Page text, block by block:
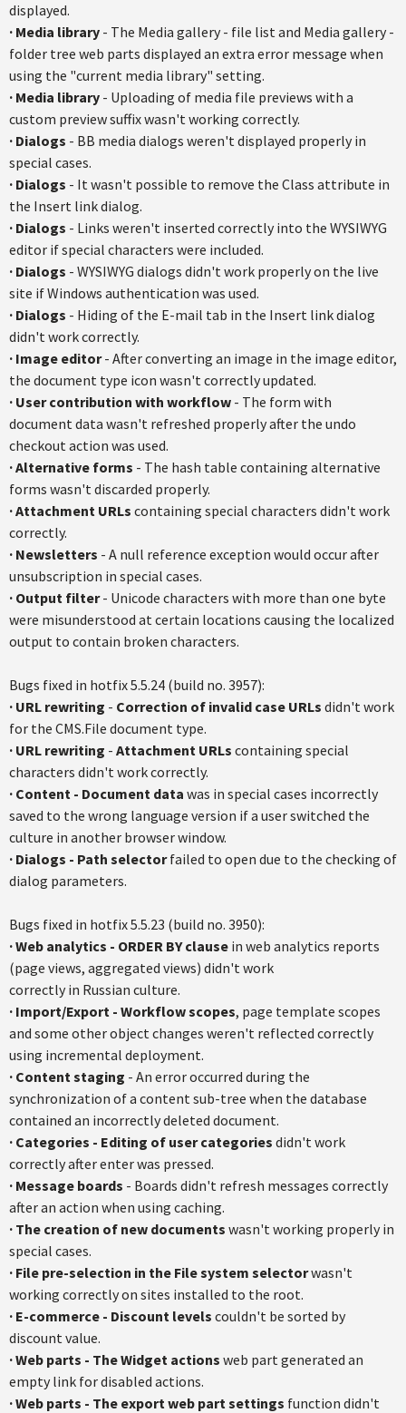
displayed.
· Media library - The Media gallery - file list and Media gallery -
folder tree web parts displayed an extra error message when
using the "current media library" setting.
· Media library - Uploading of media file previews with a
custom preview suffix wasn't working correctly.
· Dialogs - BB media dialogs weren't displayed properly in
special cases.
· Dialogs - It wasn't possible to remove the Class attribute in
the Insert link dialog.
· Dialogs - Links weren't inserted correctly into the WYSIWYG
editor if special characters were included.
· Dialogs - WYSIWYG dialogs didn't work properly on the live
site if Windows authentication was used.
· Dialogs - Hiding of the E-mail tab in the Insert link dialog
didn't work correctly.
· Image editor- After converting an image in the image editor,
the document type icon wasn't correctly updated.
· User contribution with workflow - The form with
document data wasn't refreshed properly after the undo
checkout action was used.
·Alternative forms - The hash table containing alternative
forms wasn't discarded properly.
·Attachment URLs containing special characters didn't work
correctly.
· Newsletters - A null reference exception would occur after
unsubscription in special cases.
· Output filter- Unicode characters with more than one byte
were misunderstood at certain locations causing the localized
output to contain broken characters.
Bugs fixed in hotfix 5.5.24 (build no. 3957):
· URL rewriting - Correction of invalid case URLs didn't work
for the CMS.File document type.
· URL rewriting - Attachment URLs containing special
characters didn't work correctly.
· Content - Document data was in special cases incorrectly
saved to the wrong language version if a user switched the
culture in another browser window.
· Dialogs - Path selectorfailed to open due to the checking of
dialog parameters.
Bugs fixed in hotfix 5.5.23 (build no. 3950):
·Web analytics - ORDER BY clause in web analytics reports
(page views, aggregated views) didn't work
correctly in Russian culture.
· Import/Export - Workflow scopes, page template scopes
and some other object changes weren't reflected correctly
using incremental deployment.
· Content staging - An error occurred during the
synchronization of a content sub-tree when the database
contained an incorrectly deleted document.
· Categories - Editing of user categories didn't work
correctly after enter was pressed.
· Message boards - Boards didn't refresh messages correctly
after an action when using caching.
· The creation of new documents wasn't working properly in
special cases.
· File pre-selection in the File system selectorwasn't
working correctly on sites installed to the root.
· E-commerce - Discount levels couldn't be sorted by
discount value.
·Web parts - The Widget actions web part generated an
empty link for disabled actions.
·Web parts - The export web part settings function didn't